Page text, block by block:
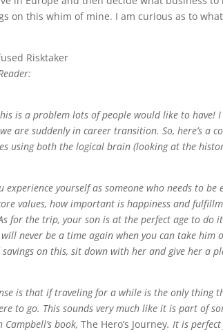
on this whim of mine. I am curious as to
Risktaker
is a problem lots of people would like to
are suddenly in career transition. So, here’s a
using both the logical brain (looking at the
experience yourself as someone who needs to
values, how important is happiness and
for the trip, your son is at the perfect age to do
will never be a time again when you can take
savings on this, sit down with her and give her a
is that if traveling for a while is the only thing
to go. This sounds very much like it is part of
Campbell’s book,The Hero’s Journey. It is